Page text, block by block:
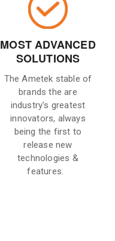
MOST ADVANCED
SOLUTIONS
The Ametek stable of
brands the are
industry's greatest
innovators, always
being the first to
release new
technologies &
features.